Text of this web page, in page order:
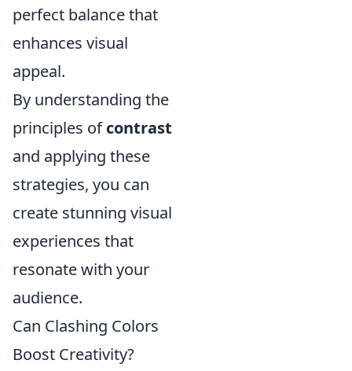
perfect balance that
enhances visual
appeal.
By understanding the
principles ofcontrast
and applying these
strategies, you can
create stunning visual
experiences that
resonate with your
audience.
Can Clashing Colors
Boost Creativity?